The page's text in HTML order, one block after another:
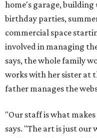
really good time. And it's
you feel like you found a
somewhere where you
time."
All three art garage
commercial space on
experiences. (Emmert
just has more paint on